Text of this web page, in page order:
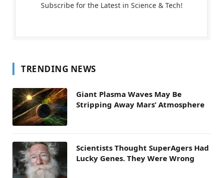
Subscribe for the Latest in Science & Tech!
TRENDING NEWS
Giant Plasma Waves May Be
Stripping Away Mars’ Atmosphere
Scientists Thought SuperAgers Had
Lucky Genes. They Were Wrong